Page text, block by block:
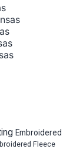
Embroidered
Fleece